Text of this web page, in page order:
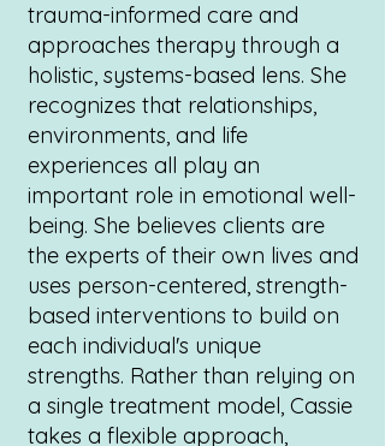
trauma-informed care and
approaches therapy through a
holistic, systems-based lens. She
recognizes that relationships,
environments, and life
experiences all play an
important role in emotional well-
being. She believes clients are
the experts of their own lives and
uses person-centered, strength-
based interventions to build on
each individual's unique
strengths. Rather than relying on
a single treatment model, Cassie
takes a flexible approach,